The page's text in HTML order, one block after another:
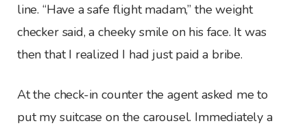
line. “Have a safe flight madam,” the weight
checker said, a cheeky smile on his face. It was
then that I realized I had just paid a bribe.
At the check-in counter the agent asked me to
put my suitcase on the carousel. Immediately a